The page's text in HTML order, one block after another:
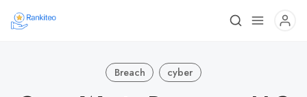
Breach cyber